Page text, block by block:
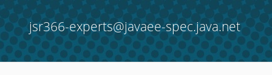
jsr366-experts@javaee-spec.java.net